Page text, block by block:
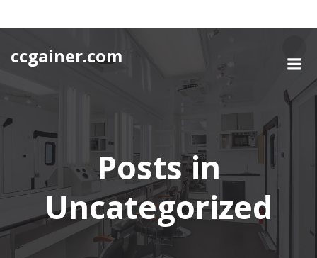
to
ccgainer.com
Posts in
Uncategorized